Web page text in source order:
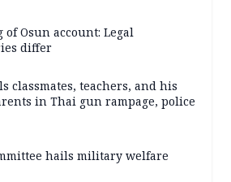
of Osun account: Legal
differ
classmates, teachers, and his
in Thai gun rampage, police
hails military welfare